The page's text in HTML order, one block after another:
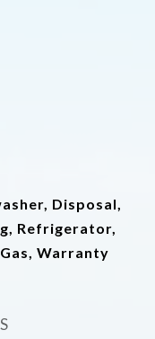
Disposal,
Refrigerator,
Warranty